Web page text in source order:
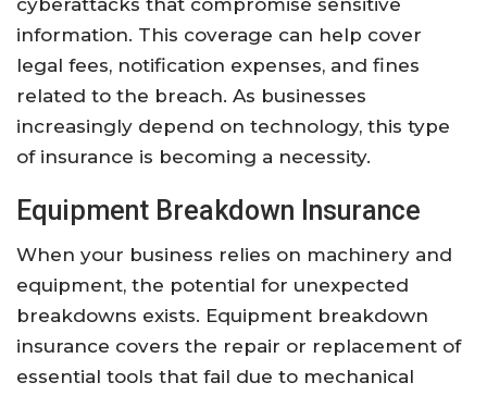
cyberattacks that compromise sensitive
information. This coverage can help cover
legal fees, notification expenses, and fines
related to the breach. As businesses
increasingly depend on technology, this type
of insurance is becoming a necessity.
Equipment Breakdown Insurance
When your business relies on machinery and
equipment, the potential for unexpected
breakdowns exists. Equipment breakdown
insurance covers the repair or replacement of
essential tools that fail due to mechanical